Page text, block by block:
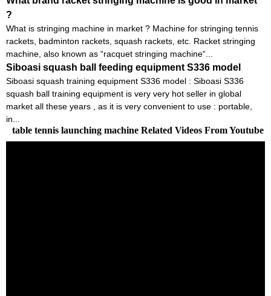
?
What is stringing machine in market ? Machine for stringing tennis
rackets, badminton rackets, squash rackets, etc. Racket stringing
machine, also known as “racquet stringing machine“...
Siboasi squash ball feeding equipment S336 model
Siboasi squash training equipment S336 model : Siboasi S336
squash ball training equipment is very very hot seller in global
market all these years , as it is very convenient to use : portable,
in...
table tennis launching machine Related Videos From Youtube